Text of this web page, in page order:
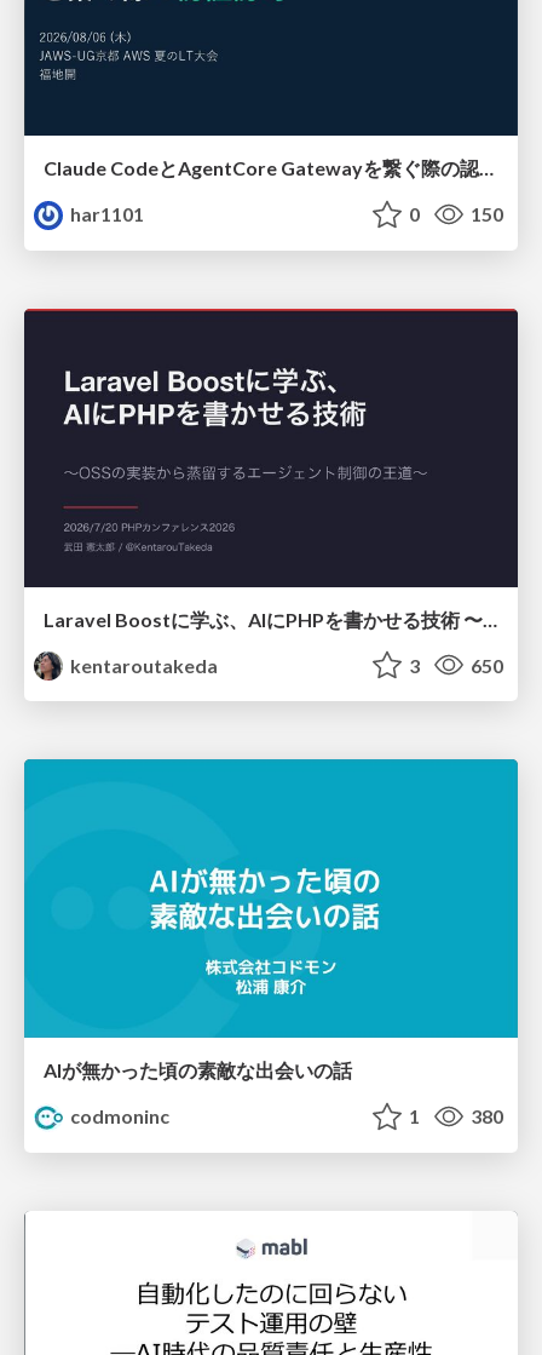
Claude CodeとAgentCore Gatewayを繋ぐ際の認証認可 / Authentication and authorization when connecting Claude Code with AgentCore Gateway
har1101
0 150
kentaroutakeda
3 650
AIが無かった頃の素敵な出会いの話
codmoninc
1 380